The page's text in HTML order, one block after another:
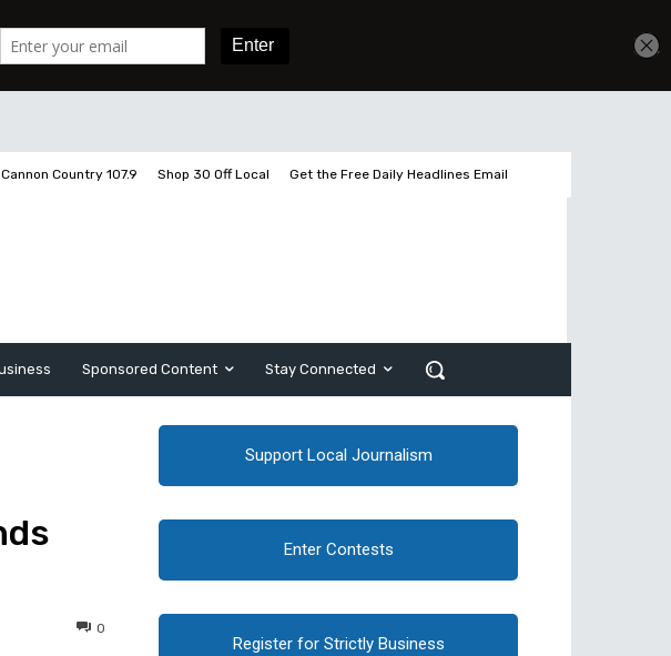
Country 107.9 Shop 30 Off Local Get the Free Daily Headlines Email
Sponsored Content Stay Connected
0
Support Local Journalism
Enter Contests
Register for Strictly Business